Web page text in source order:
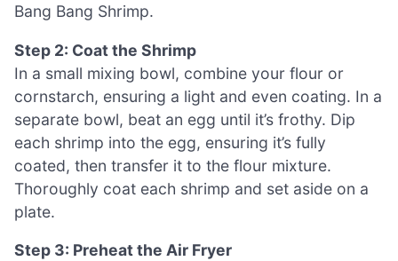
Bang Bang Shrimp.
Step 2: Coat the Shrimp
In a small mixing bowl, combine your flour or
cornstarch, ensuring a light and even coating. In a
separate bowl, beat an egg until it’s frothy. Dip
each shrimp into the egg, ensuring it’s fully
coated, then transfer it to the flour mixture.
Thoroughly coat each shrimp and set aside on a
plate.
Step 3: Preheat the Air Fryer